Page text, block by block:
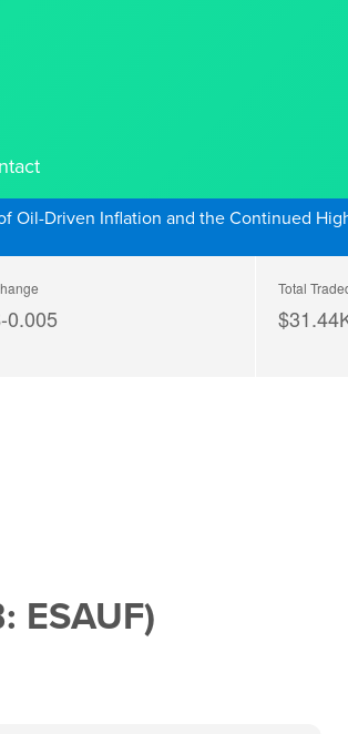
Oil-Driven Inflation and the Continued
0.005
Total
$31.44
ESAUF)